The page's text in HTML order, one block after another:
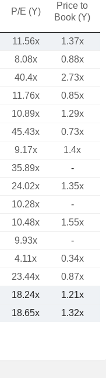
P/E (Y)
Price to
Book (Y)
11.56x
1.37x
8.08x
0.88x
40.4x
2.73x
11.76x
0.85x
10.89x
1.29x
45.43x
0.73x
9.17x
1.4x
35.89x
-
24.02x
1.35x
10.28x
-
10.48x
1.55x
9.93x
-
4.11x
0.34x
23.44x
0.87x
18.24x
1.21x
18.65x 1.32x